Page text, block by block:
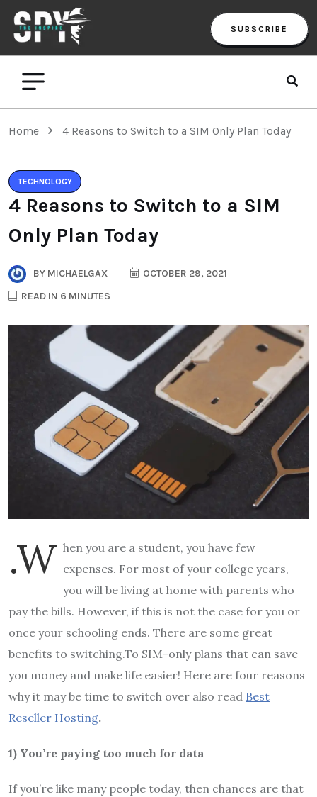
SUBSCRIBE
Home 4 Reasons to Switch to a SIM Only Plan Today
TECHNOLOGY
4 Reasons to Switch to a SIM
Only Plan Today
BY MICHAELGAX
OCTOBER 29, 2021
READ IN 6 MINUTES
.W hen you are a student, you have few
expenses. For most of your college years,
you will be living at home with parents who
pay the bills. However, if this is not the case for you or
once your schooling ends. There are some great
benefits to switching.To SIM-only plans that can save
you money and make life easier! Here are four reasons
why it may be time to switch over also read Best
Reseller Hosting.
1) You’re paying too much for data
If you’re like many people today, then chances are that